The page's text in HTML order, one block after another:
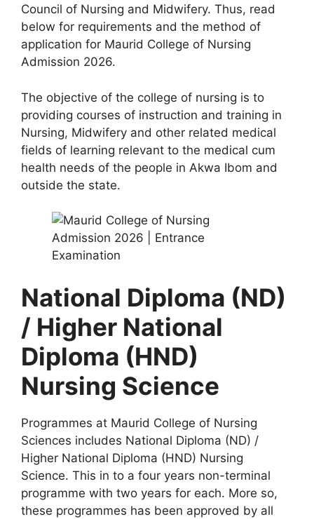
Council of Nursing and Midwifery. Thus, read
below for requirements and the method of
application for Maurid College of Nursing
Admission 2026.
The objective of the college of nursing is to
providing courses of instruction and training in
Nursing, Midwifery and other related medical
fields of learning relevant to the medical cum
health needs of the people in Akwa Ibom and
outside the state.
National Diploma (ND)
/ Higher National
Diploma (HND)
Nursing Science
Programmes at Maurid College of Nursing
Sciences includes National Diploma (ND) /
Higher National Diploma (HND) Nursing
Science. This in to a four years non-terminal
programme with two years for each. More so,
these programmes has been approved by all